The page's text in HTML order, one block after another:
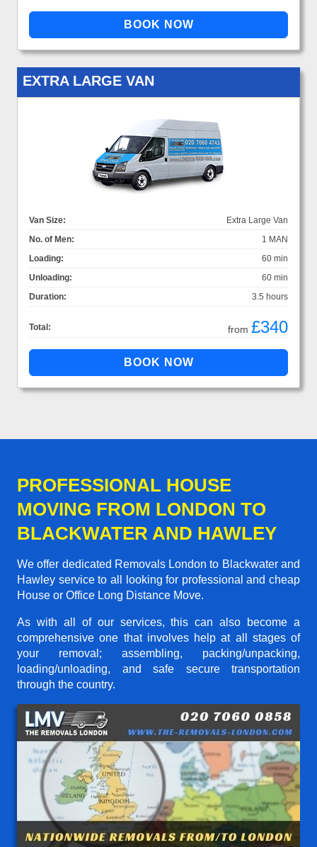
EXTRA LARGE VAN
Van Size:
Extra Large Van
No. of Men:
1 MAN
Loading:
60 min
Unloading:
60 min
Duration:
3.5 hours
Total: from £340
PROFESSIONAL HOUSE
MOVING FROM LONDON TO
BLACKWATER AND HAWLEY
We offer dedicated Removals London to Blackwater and
Hawley service to all looking for professional and cheap
House or Office Long Distance Move.
As with all of our services, this can also become a
comprehensive one that involves help at all stages of
your removal; assembling, packing/unpacking,
loading/unloading, and safe secure transportation
through the country.